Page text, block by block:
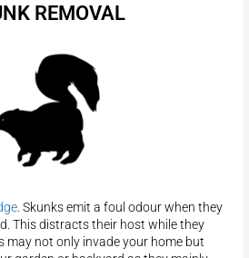
REMOVAL
. Skunks emit a foul odour when they
This distracts their host while they
may not only invade your home but